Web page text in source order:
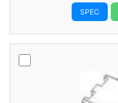
SPEC